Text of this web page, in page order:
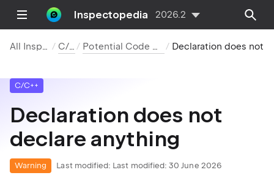
Inspectopedia 2026.2
All Inspections C/C++ Potential Code Quality Issues
C/C++
Declaration does not
declare anything
Warning Last modified: Last modified: 30 June 2026